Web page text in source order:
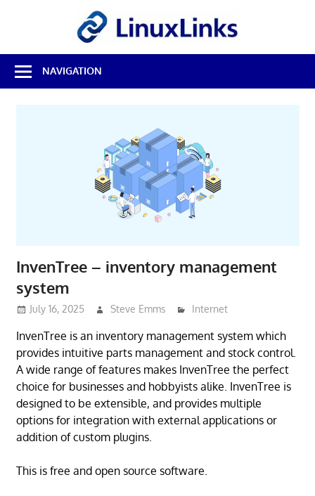
Best
Free
Linux
NAVIGATION
InvenTree – inventory management
system
July 16, 2025 Steve Emms Internet
InvenTree is an inventory management system which
provides intuitive parts management and stock control.
A wide range of features makes InvenTree the perfect
choice for businesses and hobbyists alike. InvenTree is
designed to be extensible, and provides multiple
options for integration with external applications or
addition of custom plugins.
This is free and open source software.